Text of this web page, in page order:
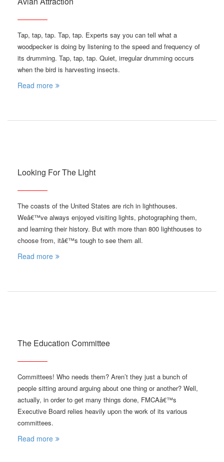
Tap, tap, tap. Tap, tap. Experts say you can tell what a
woodpecker is doing by listening to the speed and frequency of
its drumming. Tap, tap, tap. Quiet, irregular drumming occurs
when the bird is harvesting insects.
Read more
Looking For The Light
The coasts of the United States are rich in lighthouses.
Weâ€™ve always enjoyed visiting lights, photographing them,
and learning their history. But with more than 800 lighthouses to
choose from, itâ€™s tough to see them all.
Read more
The Education Committee
Committees! Who needs them? Aren’t they just a bunch of
people sitting around arguing about one thing or another? Well,
actually, in order to get many things done, FMCAâ€™s
Executive Board relies heavily upon the work of its various
committees.
Read more